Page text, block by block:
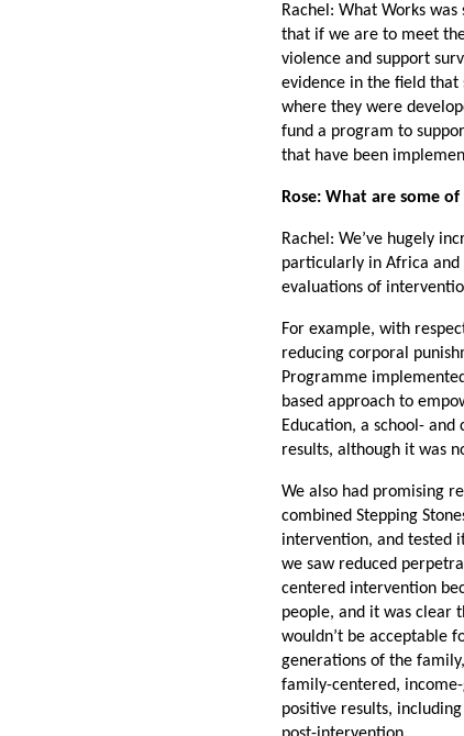
Rachel: What Works
that if we are to meet
violence and support
evidence in the field
where they were
fund a program to
that have been
Rose: What are some
Rachel: We’ve hugely
particularly in Africa and
evaluations of
For example, with
reducing corporal
Programme
based approach to
Education, a school-
results, although it was
We also had promising
combined Stepping
intervention, and tested
we saw reduced
centered intervention
people, and it was clear
wouldn’t be acceptable
generations of the
family-centered,
positive results,